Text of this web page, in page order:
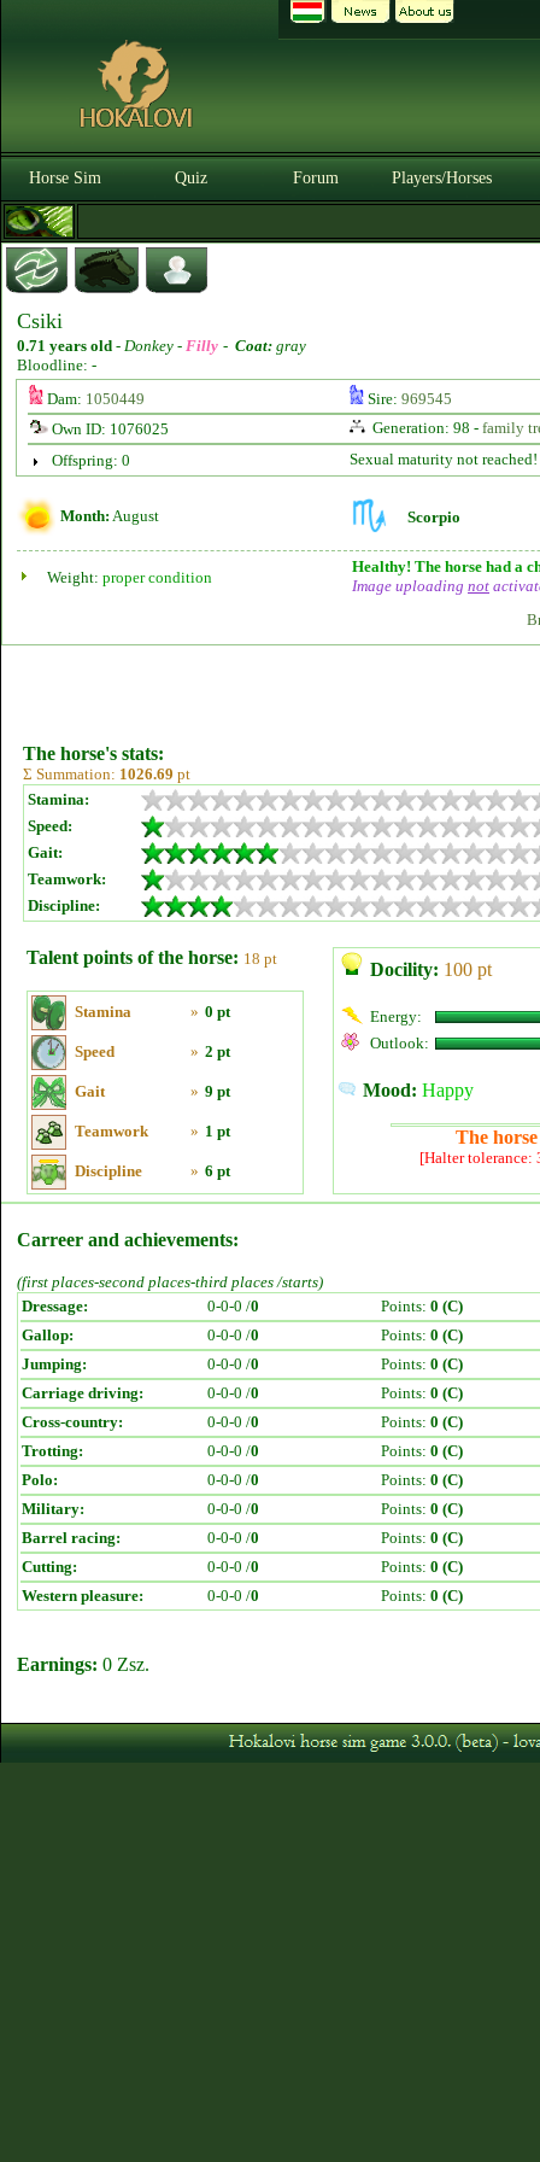
Horse Sim Quiz Forum Players/Horses
Csiki
0.71 years old - Donkey - Filly - Coat: gray
Bloodline: -
Dam: 1050449 Sire: 969545
Own ID: 1076025
Generation: 98 - family
Offspring: 0
Sexual maturity not reached!
Month: August Scorpio
Weight: proper condition
Healthy! The horse had a
Image uploading not
The horse's stats:
Σ Summation: 1026.69 pt
Stamina:
Speed:
Gait:
Teamwork:
Discipline:
Talent points of the horse: 18 pt
Stamina » 0 pt
Speed » 2 pt
Gait » 9 pt
Teamwork » 1 pt
Discipline » 6 pt
Docility: 100 pt
Energy:
Outlook:
Mood: Happy
The
[Halter tolerance:
Carreer and achievements:
(first places-second places-third places /starts)
Dressage:
0-0-0 /0 Points: 0 (C)
Gallop:
0-0-0 /0 Points: 0 (C)
Jumping:
0-0-0 /0 Points: 0 (C)
Carriage driving:
0-0-0 /0 Points: 0 (C)
Cross-country:
0-0-0 /0 Points: 0 (C)
Trotting:
0-0-0 /0 Points: 0 (C)
Polo:
0-0-0 /0 Points: 0 (C)
Military:
0-0-0 /0 Points: 0 (C)
Barrel racing:
0-0-0 /0 Points: 0 (C)
Cutting:
0-0-0 /0 Points: 0 (C)
Western pleasure:
0-0-0 /0 Points: 0 (C)
Earnings: 0 Zsz.